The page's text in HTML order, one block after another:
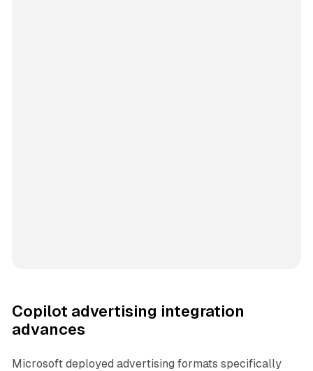
Copilot advertising integration
advances
Microsoft deployed advertising formats specifically